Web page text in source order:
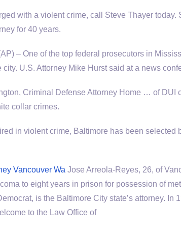
with a violent crime, call Steve Thayer
for 40 years.
– One of the top federal prosecutors in
city. U.S. Attorney Mike Hurst said at a news
Criminal Defense Attorney Home … of DUI
collar crimes.
in violent crime, Baltimore has been selected
Vancouver Wa Jose Arreola-Reyes, 26, of
to eight years in prison for possession of
is the Baltimore City state’s attorney.
to the Law Office of